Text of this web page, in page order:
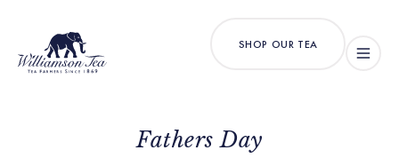
SHOP OUR TEA
Fathers Day